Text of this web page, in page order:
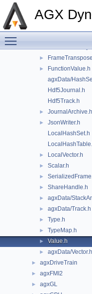
AGX
►
Format.h
►
►
FunctionValue.h
agxData/
Hdf5Journal.h
Hdf5Track.h
► JournalArchive.h
►
JsonWriter.h
LocalHashSet.h
► LocalVector.h
► Scalar.h
►
► ShareHandle.h
► agxData/
► agxData/Track.h
► Type.h
► TypeMap.h
► Value.h
► agxData/Vector.h
► agxDriveTrain
► agxFMI2
► agxGL